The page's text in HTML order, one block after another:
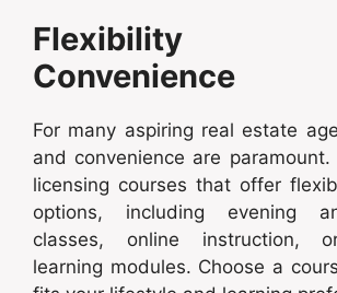
Flexibility
Convenience
For many aspiring real estate
and convenience are
licensing courses that offer
options, including evening
classes, online instruction,
learning modules. Choose a